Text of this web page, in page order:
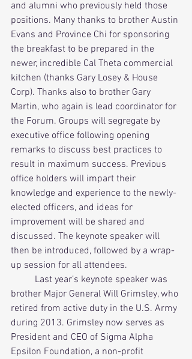
and alumni who previously held those
positions. Many thanks to brother Austin
Evans and Province Chi for sponsoring
the breakfast to be prepared in the
newer, incredible Cal Theta commercial
kitchen (thanks Gary Losey & House
Corp). Thanks also to brother Gary
Martin, who again is lead coordinator for
the Forum. Groups will segregate by
executive office following opening
remarks to discuss best practices to
result in maximum success. Previous
office holders will impart their
knowledge and experience to the newly-
elected officers, and ideas for
improvement will be shared and
discussed. The keynote speaker will
then be introduced, followed by a wrap-
up session for all attendees.
brother Major General Will Grimsley, who
retired from active duty in the U.S. Army
during 2013. Grimsley now serves as
President and CEO of Sigma Alpha
Epsilon Foundation, a non-profit